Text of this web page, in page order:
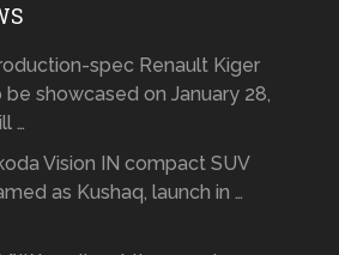
spec Renault Kiger
be showcased on January 28,
…
Vision IN compact SUV
as Kushaq, launch in …